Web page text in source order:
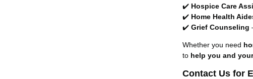
✔️ Hospice Care
✔️ Home Health
✔️Grief Counseling
Whether you need
to help you and
Contact Us for